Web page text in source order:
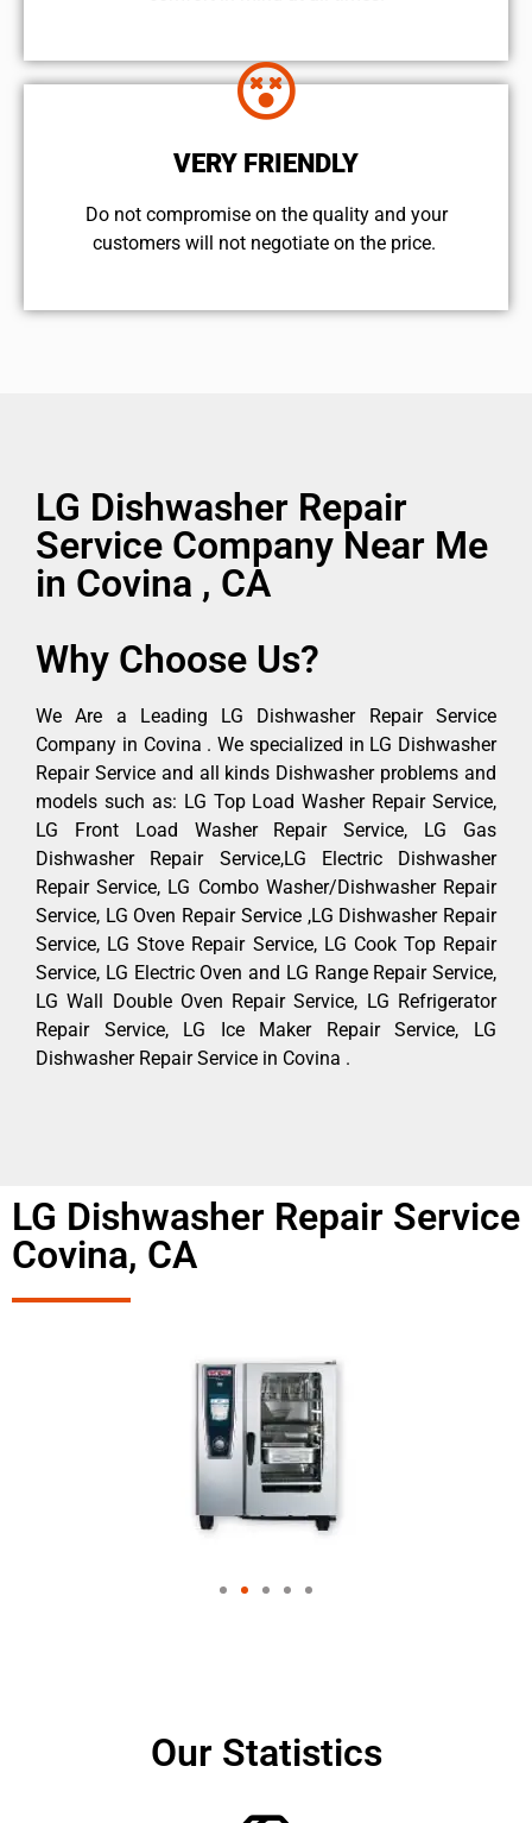
VERY FRIENDLY
​Do not compromise on the quality and your
customers will not negotiate on the price.
LG Dishwasher Repair
Service Company Near Me
in Covina , CA
Why Choose Us?
We Are a Leading LG Dishwasher Repair Service
Company in Covina . We specialized in LG Dishwasher
Repair Service and all kinds Dishwasher problems and
models such as: LG Top Load Washer Repair Service,
LG Front Load Washer Repair Service, LG Gas
Dishwasher Repair Service,LG Electric Dishwasher
Repair Service, LG Combo Washer/Dishwasher Repair
Service, LG Oven Repair Service ,LG Dishwasher Repair
Service, LG Stove Repair Service, LG Cook Top Repair
Service, LG Electric Oven and LG Range Repair Service,
LG Wall Double Oven Repair Service, LG Refrigerator
Repair Service, LG Ice Maker Repair Service, LG
Dishwasher Repair Service in Covina .
LG Dishwasher Repair Service
Covina, CA
Our Statistics